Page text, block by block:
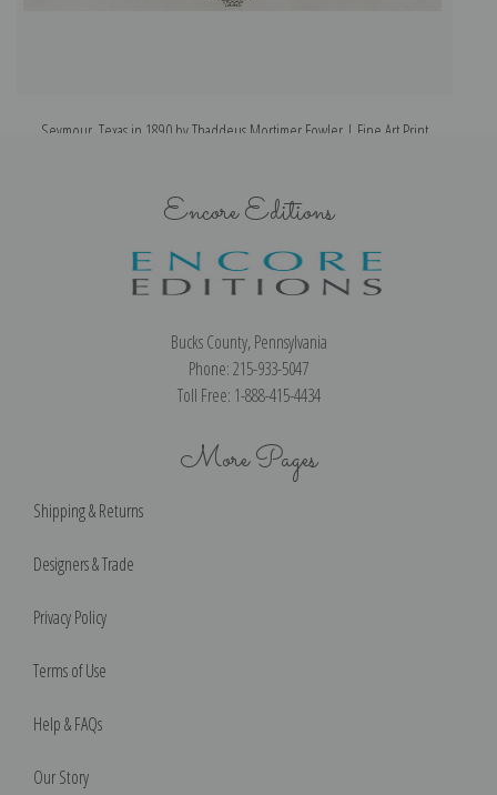
Seymour, Texas in 1890 by Thaddeus Mortimer Fowler | Fine Art Print
Encore Editions
Bucks County, Pennsylvania
Phone: 215-933-5047
Toll Free: 1-888-415-4434
More Pages
Shipping & Returns
Designers & Trade
Privacy Policy
Terms of Use
Help & FAQs
Our Story